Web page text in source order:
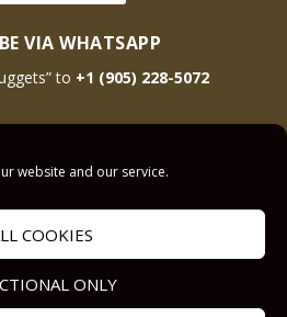
website and our service.
COOKIES
ONLY
VIA WHATSAPP
to +1 (905) 228-5072
of Serviceapply.